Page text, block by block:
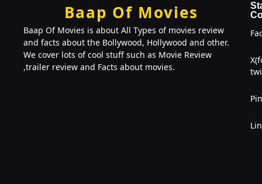
Baap Of Movies
Baap Of Movies is about All Types of movies review
and facts about the Bollywood, Hollywood and other.
We cover lots of cool stuff such as Movie Review
,trailer review and Facts about movies.